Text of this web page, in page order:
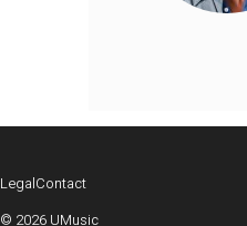
LegalContact
© 2026 UMusic